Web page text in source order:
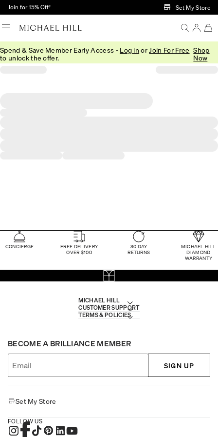
Skip to Main Content
Join for 15% Off† Set My Store
Spend & Save Member Early Access - Log in or Join For Free
to unlock the offer.
Shop
Now
CONCIERGE
FREE DELIVERY
OVER $100
30 DAY
RETURNS
MICHAEL HILL
DIAMOND
WARRANTY
MICHAEL HILL
CUSTOMER SUPPORT
TERMS & POLICIES
BECOME A BRILLIANCE MEMBER
SIGN UP
Set My Store
FOLLOW US